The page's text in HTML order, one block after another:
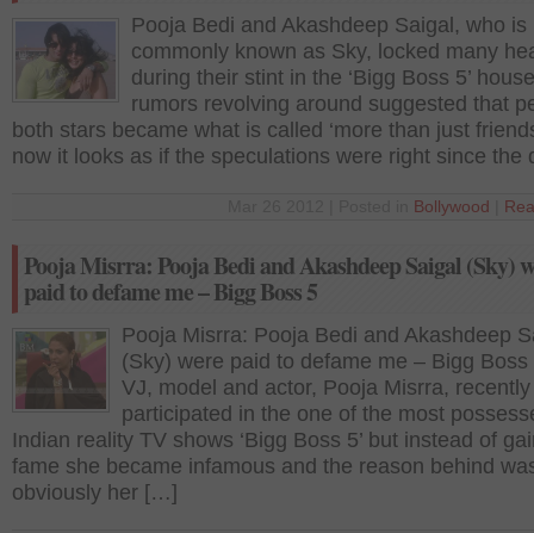
Pooja Bedi and Akashdeep Saigal, who is
commonly known as Sky, locked many
during their stint in the ‘Bigg Boss 5’
rumors revolving around suggested that
both stars became what is called ‘more than just
now it looks as if the speculations were right since
Bollywood
Pooja Misrra: Pooja Bedi and Akashdeep Saigal (Sky)
paid to defame me – Bigg Boss 5
Pooja Misrra: Pooja Bedi and Akashdeep
(Sky) were paid to defame me – Bigg Boss
VJ, model and actor, Pooja Misrra, recently
participated in the one of the most
Indian reality TV shows ‘Bigg Boss 5’ but instead of
fame she became infamous and the reason behind
obviously her […]